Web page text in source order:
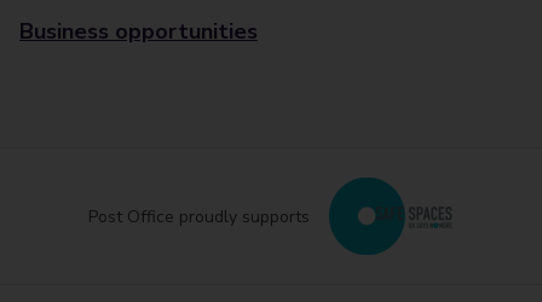
Business opportunities
Post Office proudly supports